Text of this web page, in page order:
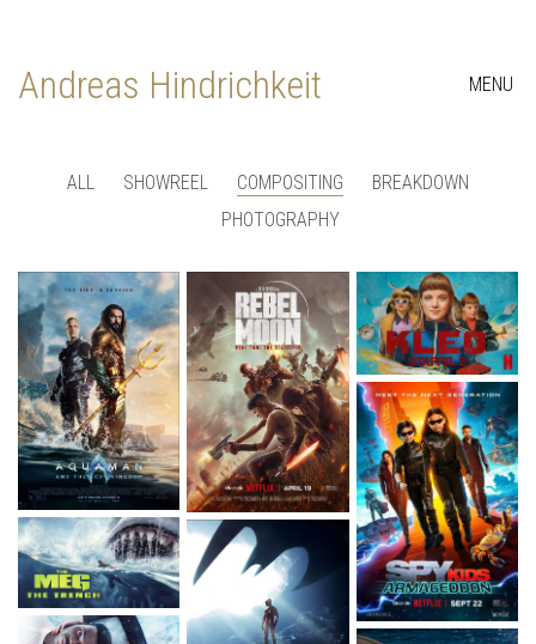
Andreas Hindrichkeit MENU
ALL SHOWREEL COMPOSITING
BREAKDOWN
PHOTOGRAPHY